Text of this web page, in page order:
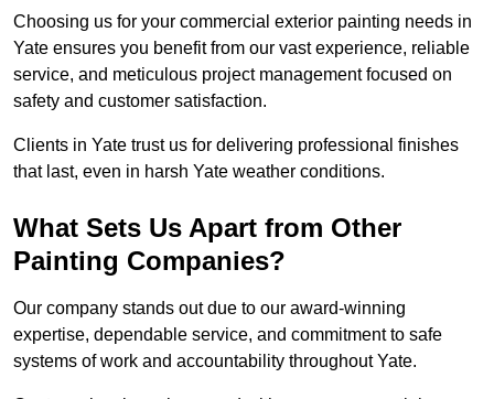
Choosing us for your commercial exterior painting needs in
Yate ensures you benefit from our vast experience, reliable
service, and meticulous project management focused on
safety and customer satisfaction.
Clients in Yate trust us for delivering professional finishes
that last, even in harsh Yate weather conditions.
What Sets Us Apart from Other
Painting Companies?
Our company stands out due to our award-winning
expertise, dependable service, and commitment to safe
systems of work and accountability throughout Yate.